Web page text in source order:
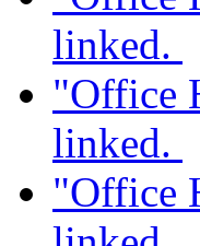
linked.
"Office
linked.
"Office